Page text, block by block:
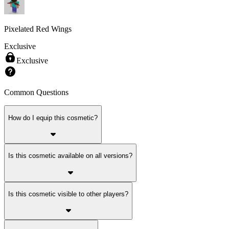
Pixelated Red Wings
Exclusive
Exclusive
Common Questions
How do I equip this cosmetic?
Is this cosmetic available on all versions?
Is this cosmetic visible to other players?